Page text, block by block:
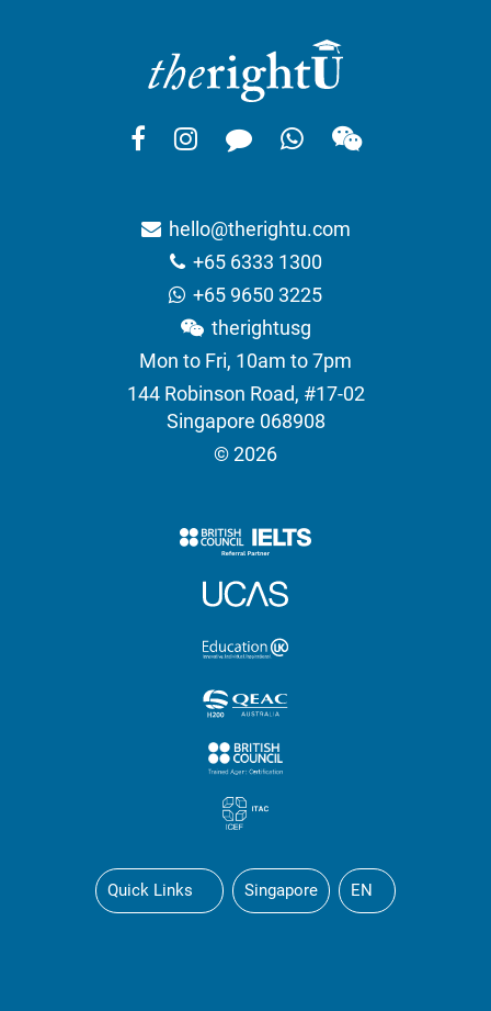
hello@therightu.com
+65 6333 1300
+65 9650 3225
therightusg
Mon to Fri, 10am to 7pm
144 Robinson Road, #17-02
Singapore 068908
© 2026